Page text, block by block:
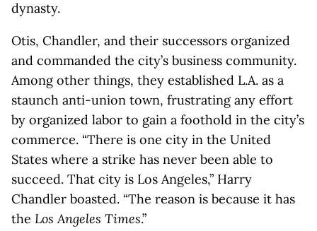
dynasty.
Otis, Chandler, and their successors organized
and commanded the city’s business community.
Among other things, they established L.A. as a
staunch anti-union town, frustrating any effort
by organized labor to gain a foothold in the city’s
commerce. “There is one city in the United
States where a strike has never been able to
succeed. That city is Los Angeles,” Harry
Chandler boasted. “The reason is because it has
the Los Angeles Times.”